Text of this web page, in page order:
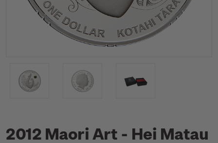
2012 Maori Art - Hei Matau